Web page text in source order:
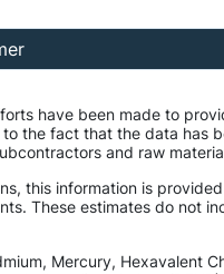
have been made to
the fact that the data has
and raw
this information is
These estimates do not
Mercury, Hexavalent